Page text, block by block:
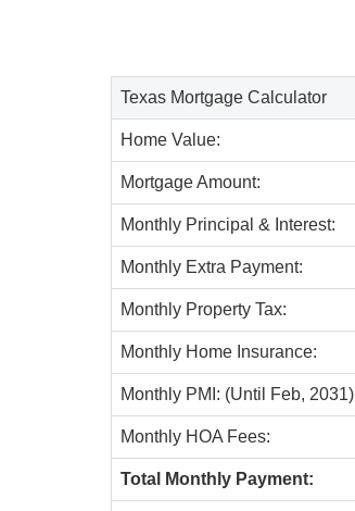
Texas Mortgage Calculator
Home Value:
Mortgage Amount:
Monthly Principal & Interest:
Monthly Extra Payment:
Monthly Property Tax:
Monthly Home Insurance:
Monthly PMI: (Until Feb, 2031)
Monthly HOA Fees:
Total Monthly Payment: